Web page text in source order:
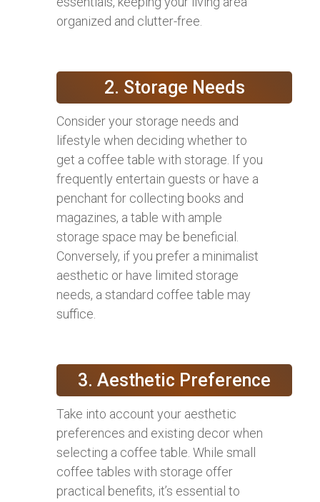
organized and clutter-free.
2. Storage Needs
Consider your storage needs and
lifestyle when deciding whether to
get a coffee table with storage. If you
frequently entertain guests or have a
penchant for collecting books and
magazines, a table with ample
storage space may be beneficial.
Conversely, if you prefer a minimalist
aesthetic or have limited storage
needs, a standard coffee table may
suffice.
3. Aesthetic Preference
Take into account your aesthetic
preferences and existing decor when
selecting a coffee table. While small
coffee tables with storage offer
practical benefits, it’s essential to